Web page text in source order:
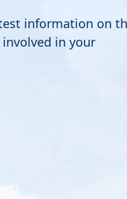
information on
in your